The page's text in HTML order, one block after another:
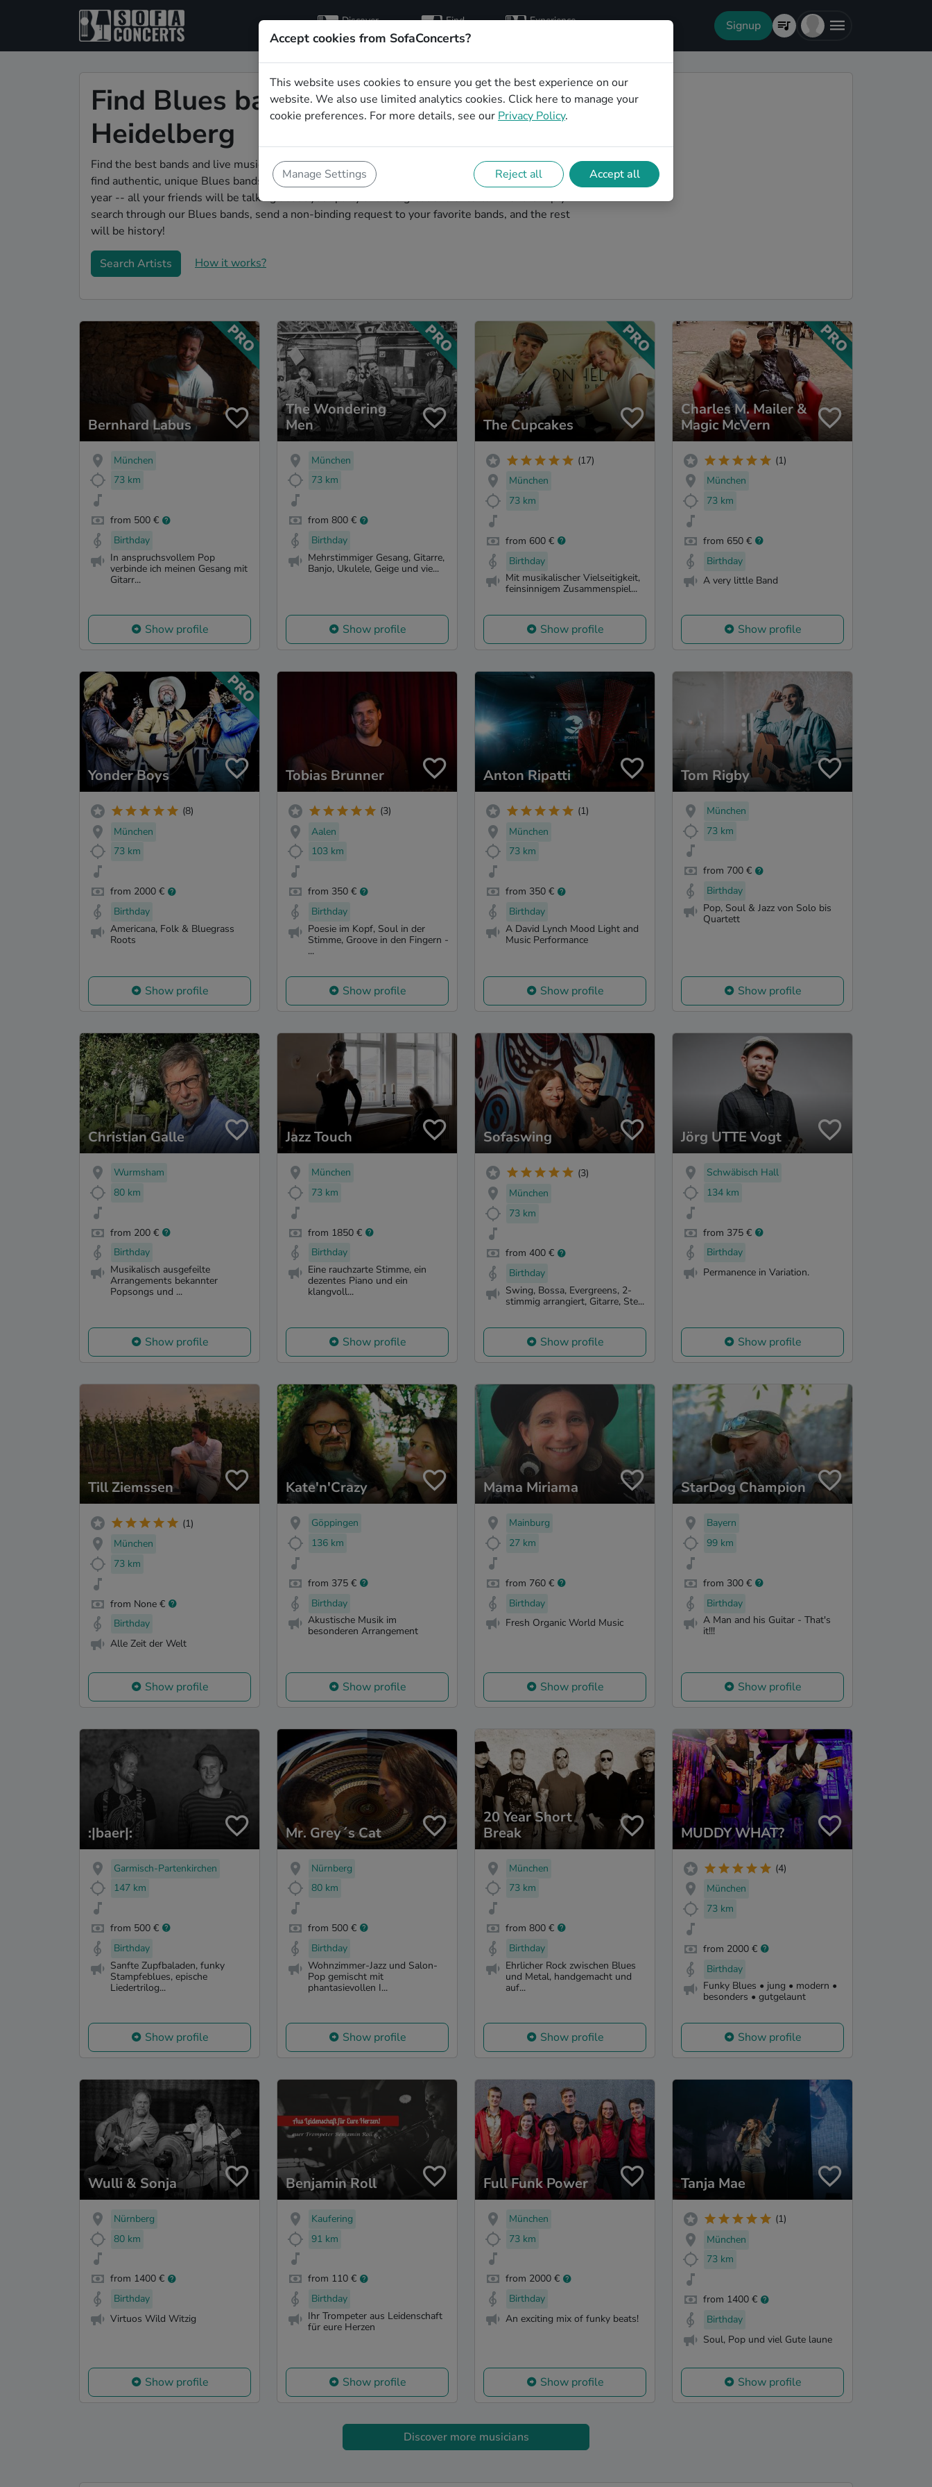
Discover
artists
Find
hosts
Experience Signup
Find Blues bands for your birthday in
Heidelberg
Find the best bands and live music to make your birthday unforgettable. On SofaConcert's, you'll
find authentic, unique Blues bands to play your birthday party in Heidelberg! Throw the party of the
year -- all your friends will be talking about your party and the great live entertainment. Simply
search through our Blues bands, send a non-binding request to your favorite bands, and the rest
will be history!
Search Artists How it works?
Bernhard Labus
München
73 km
from 500 €
Birthday
In anspruchsvollem Pop
verbinde ich meinen Gesang mit
Gitarr...
Show profile
The Wondering
Men
München
73 km
from 800 €
Birthday
Mehrstimmiger Gesang, Gitarre,
Banjo, Ukulele, Geige und vie...
Show profile
The Cupcakes
(17)
München
73 km
from 600 €
Birthday
Mit musikalischer Vielseitigkeit,
feinsinnigem Zusammenspiel...
Show profile
Charles M. Mailer &
Magic McVern
(1)
München
73 km
from 650 €
Birthday
A very little Band
Show profile
Yonder Boys
(8)
München
73 km
from 2000 €
Birthday
Americana, Folk & Bluegrass
Roots
Show profile
Tobias Brunner
(3)
Aalen
103 km
from 350 €
Birthday
Poesie im Kopf, Soul in der
Stimme, Groove in den Fingern -
...
Show profile
Anton Ripatti
(1)
München
73 km
from 350 €
Birthday
A David Lynch Mood Light and
Music Performance
Show profile
Tom Rigby
München
73 km
from 700 €
Birthday
Pop, Soul & Jazz von Solo bis
Quartett
Show profile
Christian Galle
Wurmsham
80 km
from 200 €
Birthday
Musikalisch ausgefeilte
Arrangements bekannter
Popsongs und ...
Show profile
Jazz Touch
München
73 km
from 1850 €
Birthday
Eine rauchzarte Stimme, ein
dezentes Piano und ein
klangvoll...
Show profile
Sofaswing
(3)
München
73 km
from 400 €
Birthday
Swing, Bossa, Evergreens, 2-
stimmig arrangiert, Gitarre, Ste...
Show profile
Jörg UTTE Vogt
Schwäbisch Hall
134 km
from 375 €
Birthday
Permanence in Variation.
Show profile
Till Ziemssen
(1)
München
73 km
from None €
Birthday
Alle Zeit der Welt
Show profile
Kate'n'Crazy
Göppingen
136 km
from 375 €
Birthday
Akustische Musik im
besonderen Arrangement
Show profile
Mama Miriama
Mainburg
27 km
from 760 €
Birthday
Fresh Organic World Music
Show profile
StarDog Champion
Bayern
99 km
from 300 €
Birthday
A Man and his Guitar - That's
it!!!
Show profile
:|baer|:
Garmisch-Partenkirchen
147 km
from 500 €
Birthday
Sanfte Zupfbaladen, funky
Stampfeblues, epische
Liedertrilog...
Show profile
Mr. Grey´s Cat
Nürnberg
80 km
from 500 €
Birthday
Wohnzimmer-Jazz und Salon-
Pop gemischt mit
phantasievollen I...
Show profile
20 Year Short
Break
München
73 km
from 800 €
Birthday
Ehrlicher Rock zwischen Blues
und Metal, handgemacht und
auf...
Show profile
MUDDY WHAT?
(4)
München
73 km
from 2000 €
Birthday
Funky Blues • jung • modern •
besonders • gutgelaunt
Show profile
Wulli & Sonja
Nürnberg
80 km
from 1400 €
Birthday
Virtuos Wild Witzig
Show profile
Benjamin Roll
Kaufering
91 km
from 110 €
Birthday
Ihr Trompeter aus Leidenschaft
für eure Herzen
Show profile
Full Funk Power
München
73 km
from 2000 €
Birthday
An exciting mix of funky beats!
Show profile
Tanja Mae
(1)
München
73 km
from 1400 €
Birthday
Soul, Pop und viel Gute laune
Show profile
Discover more musicians
Accept cookies from SofaConcerts?
This website uses cookies to ensure you get the best experience on our
website. We also use limited analytics cookies. Click here to manage your
cookie preferences. For more details, see our Privacy Policy.
Manage Settings Reject all Accept all